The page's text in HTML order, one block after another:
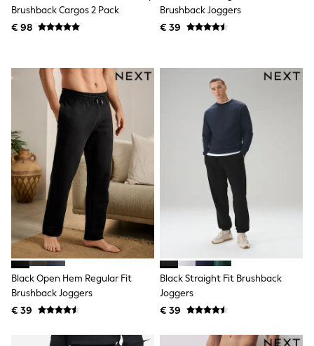
Knitwear
Trousers & Leggings
Sets & Outfits
Jumpsuits & Playsuits
Jeans
Shirts & Blouses
Swimwear
Sportswear
Dungarees
Multipacks
All Holiday Shop
Tops
Dresses
Shorts
Skirts
Sandals & Sliders
Rash Vests
Sun Safe Swimwear
Sun Hats & Caps
Denim Jackets
Raincoats
Waterproof
Brushback Cargos 2 Pack
€ 98
Brushback Joggers
€ 39
Black Open Hem Regular Fit
Brushback Joggers
€ 39
Black Straight Fit Brushback
Joggers
€ 39